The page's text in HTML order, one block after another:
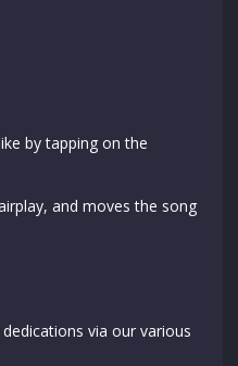
by tapping on the
and moves the song
via our various